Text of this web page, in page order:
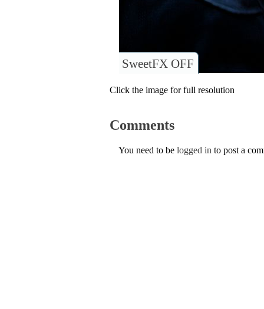
SweetFX OFF
Click the image for full resolution
Comments
You need to be logged in to post a